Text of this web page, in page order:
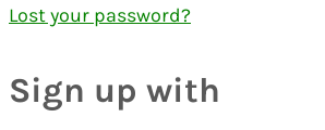
Lost your password?
Sign up with